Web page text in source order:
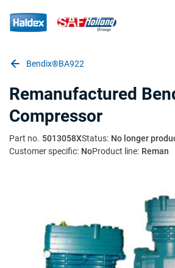
Bendix®BA922
Remanufactured
Compressor
Part no. 5013058XStatus: No longer
Customer specific: NoProduct line: Reman